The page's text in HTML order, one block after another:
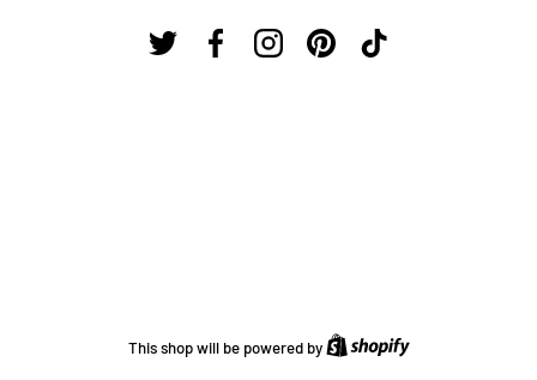
TwitterFacebookInstagramPinterestTikTok
This shop will be powered by Shopify